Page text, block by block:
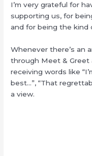
I’m very grateful for
supporting us, for
and for being the kind
Whenever there’s an
through Meet & Greet
receiving words like
best…”, “That
a view.